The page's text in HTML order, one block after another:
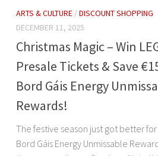
ARTS & CULTURE /DISCOUNT SHOPPING
DECEMBER 11, 2025
Christmas Magic – Win
Presale Tickets & Save
Bord Gáis Energy
Rewards!
The festive season just got better
Bord Gáis Energy Unmissable